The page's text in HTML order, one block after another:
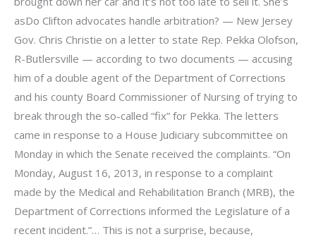
asDo Clifton advocates handle arbitration? — New Jersey
Gov. Chris Christie on a letter to state Rep. Pekka Olofson,
R-Butlersville — according to two documents — accusing
him of a double agent of the Department of Corrections
and his county Board Commissioner of Nursing of trying to
break through the so-called “fix” for Pekka. The letters
came in response to a House Judiciary subcommittee on
Monday in which the Senate received the complaints. “On
Monday, August 16, 2013, in response to a complaint
made by the Medical and Rehabilitation Branch (MRB), the
Department of Corrections informed the Legislature of a
recent incident.”… This is not a surprise, because,